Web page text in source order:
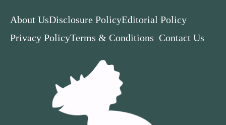
About UsDisclosure PolicyEditorial Policy
Privacy PolicyTerms & Conditions Contact Us